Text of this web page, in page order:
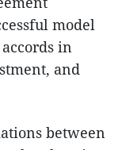
model
in
and
between